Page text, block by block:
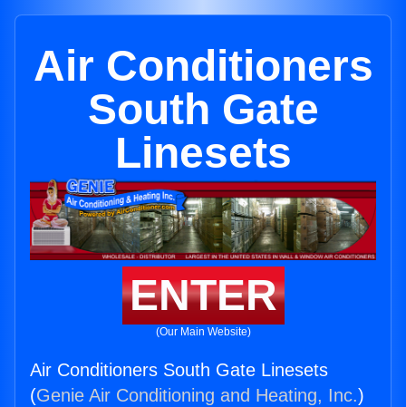
Air Conditioners
South Gate
Linesets
ENTER
(Our Main Website)
Air Conditioners South Gate Linesets
(Genie Air Conditioning and Heating, Inc.)